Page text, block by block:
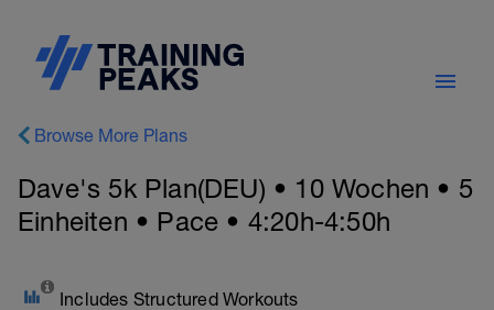
Browse More Plans
Dave's 5k Plan(DEU) • 10 Wochen • 5
Einheiten • Pace • 4:20h-4:50h
Includes Structured Workouts